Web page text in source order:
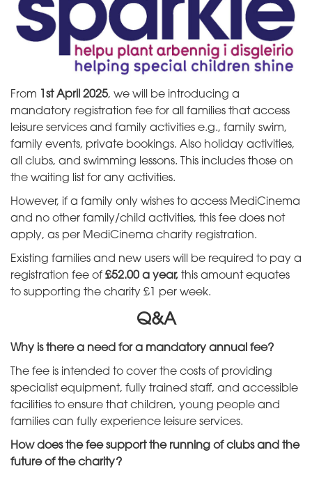
From 1st April 2025, we will be introducing a
mandatory registration fee for all families that access
leisure services and family activities e.g., family swim,
family events, private bookings. Also holiday activities,
all clubs, and swimming lessons. This includes those on
the waiting list for any activities.
However, if a family only wishes to access MediCinema
and no other family/child activities, this fee does not
apply, as per MediCinema charity registration.
Existing families and new users will be required to pay a
registration fee of £52.00 a year, this amount equates
to supporting the charity £1 per week.
Q&A
Why is there a need for a mandatory annual fee?
The fee is intended to cover the costs of providing
specialist equipment, fully trained staff, and accessible
facilities to ensure that children, young people and
families can fully experience leisure services.
How does the fee support the running of clubs and the
future of the charity?